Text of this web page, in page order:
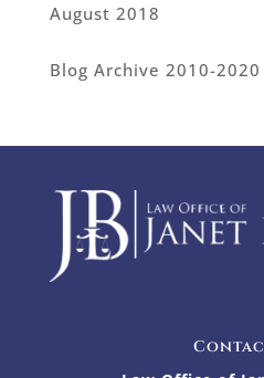
August 2018
Blog Archive 2010-2020